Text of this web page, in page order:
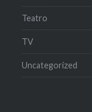
Teatro
TV
Uncategorized